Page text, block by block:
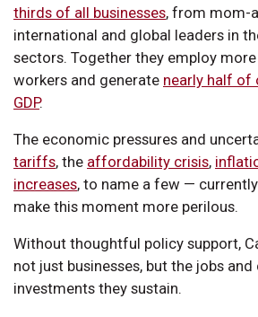
thirds of all businesses, from mom-
international and global leaders in
sectors. Together they employ
workers and generate nearly half of
GDP.
The economic pressures and
tariffs, the affordability crisis,
increases, to name a few —
make this moment more perilous.
Without thoughtful policy support,
not just businesses, but the jobs
investments they sustain.